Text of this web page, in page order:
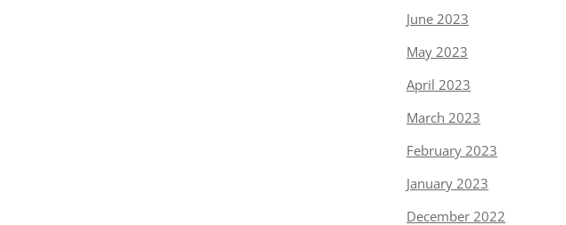
June 2023
May 2023
April 2023
March 2023
February 2023
January 2023
December 2022